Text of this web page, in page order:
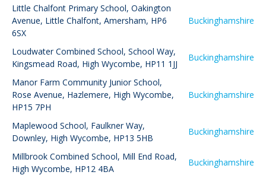
Little Chalfont Primary School, Oakington
Avenue, Little Chalfont, Amersham, HP6
6SX
Buckinghamshire
Loudwater Combined School, School Way,
Kingsmead Road, High Wycombe, HP11 1JJ
Buckinghamshire
Manor Farm Community Junior School,
Rose Avenue, Hazlemere, High Wycombe,
HP15 7PH
Buckinghamshire
Maplewood School, Faulkner Way,
Downley, High Wycombe, HP13 5HB
Buckinghamshire
Millbrook Combined School, Mill End Road,
High Wycombe, HP12 4BA
Buckinghamshire